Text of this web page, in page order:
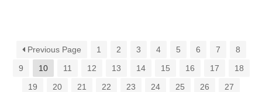
Previous Page 1 2 3 4 5 6 7
8
9
10 11 12 13 14 15 16 17
18
19
20 21 22 23 24 25 26
27